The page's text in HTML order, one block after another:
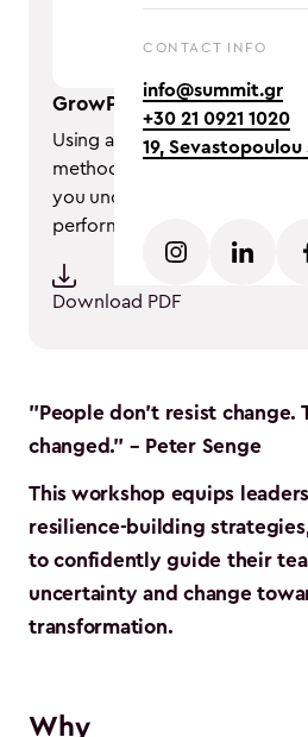
CONTACT INFO
info@summit.gr
+30 21 0921 1020
19, Sevastopoulou
GrowPlay® Methodology
Using a range of tools and
methodology blends theory
you understand and analyze
performance.
Download PDF
"People don't resist change.
changed." – Peter Senge
This workshop equips
resilience-building
to confidently guide their
uncertainty and change
transformation.
Why